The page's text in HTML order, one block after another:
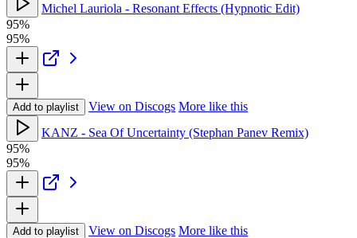
Michel Lauriola - Resonant Effects (Hypnotic Edit)
95%
95%
Add to playlist View on Discogs More like this
KANZ - Sea Of Uncertainty (Stephan Panev Remix)
95%
95%
Add to playlist View on Discogs More like this